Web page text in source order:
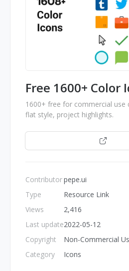
Free 1600+ Color
1600+ free for commercial use
flat style, project highlights.
Contributor
Type
Views
Last update
Copyright
Category
pepe.ui
Resource Link
2,416
2022-05-12
Non-Commercial
Icons